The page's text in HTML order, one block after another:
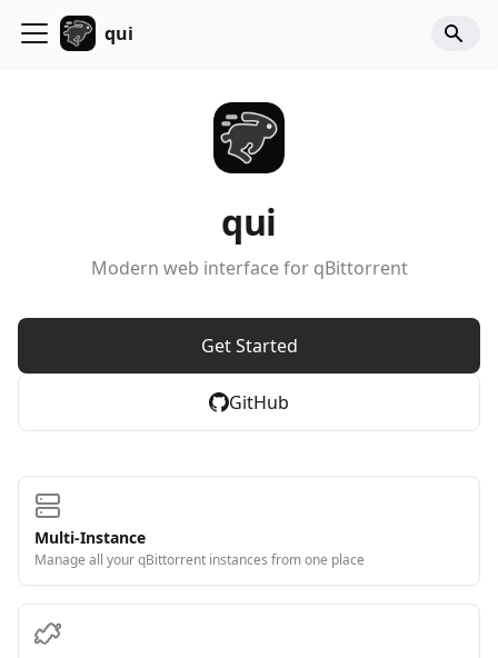
qui
qui
Modern web interface for qBittorrent
Get Started
GitHub
Multi-Instance
Manage all your qBittorrent instances from one place